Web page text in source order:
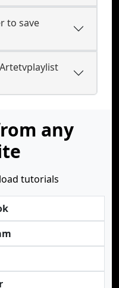
to save
any
tutorials